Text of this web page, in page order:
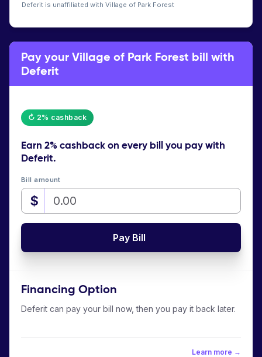
Deferit is unaffiliated with Village of Park Forest
Pay your Village of Park Forest bill with
Deferit
↻ 2% cashback
Earn 2% cashbackon every bill you pay with
Deferit.
Bill amount
$
Pay Bill
Financing Option
Deferit can pay your bill now, then you pay it back later.
Learn more →